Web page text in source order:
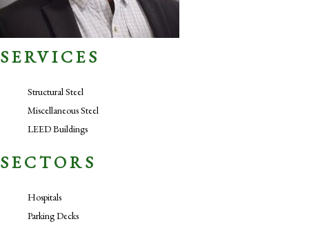
SERVICES
Structural Steel
Miscellaneous Steel
LEED Buildings
SECTORS
Hospitals
Parking Decks